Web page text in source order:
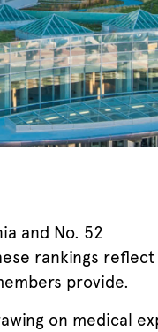
and No. 52
rankings
provide.
on medical